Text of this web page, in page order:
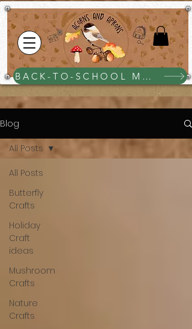
BACK-TO-SCHOOL MEGA BUNDLE $25
Blog
All Posts
Butterfly
Crafts
Holiday
Craft
ideas
Mushroom
Crafts
Nature
Crafts
All Posts